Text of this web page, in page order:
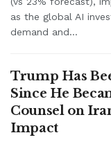
as the global AI
demand and...
Trump Has
Since He
Counsel on
Impact